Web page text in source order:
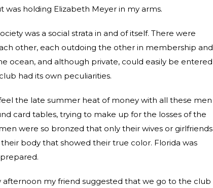
holding Elizabeth Meyer in my arms.
was a social strata in and of itself. There were
other, each outdoing the other in membership and
ocean, and although private, could easily be entered
had its own peculiarities.
the late summer heat of money with all these men
card tables, trying to make up for the losses of the
were so bronzed that only their wives or girlfriends
body that showed their true color. Florida was
afternoon my friend suggested that we go to the club